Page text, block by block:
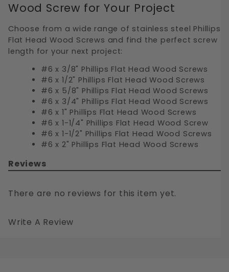
Wood Screw for Your Project
Choose from a wide range of stainless steel Phillips
Flat Head Wood Screws and find the perfect screw
length for your next project:
#6 x 3/8" Phillips Flat Head Wood Screws
#6 x 1/2" Phillips Flat Head Wood Screws
#6 x 5/8" Phillips Flat Head Wood Screws
#6 x 3/4" Phillips Flat Head Wood Screws
#6 x 1" Phillips Flat Head Wood Screws
#6 x 1-1/4" Phillips Flat Head Wood Screw
#6 x 1-1/2" Phillips Flat Head Wood Screws
#6 x 2" Phillips Flat Head Wood Screws
Reviews
There are no reviews for this item yet.
Write A Review